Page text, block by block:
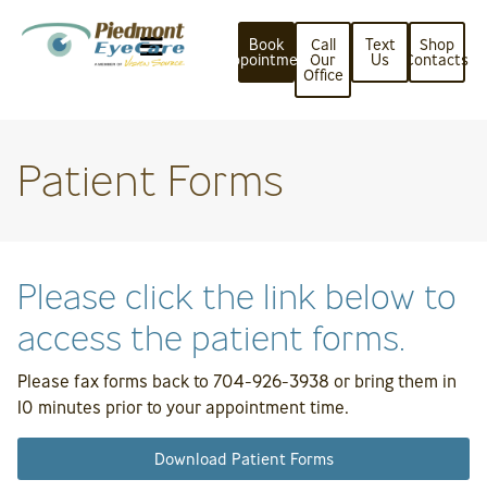
Shop
Contacts
Call
Our
Office
Text
Us
Book
Appointment
Patient Forms
Please click the link below to
access the patient forms.
Please fax forms back to 704-926-3938 or bring them in
10 minutes prior to your appointment time.
Download Patient Forms